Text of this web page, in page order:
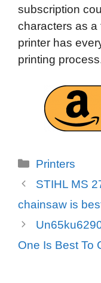
subscription
characters as a
printer has
printing
Categories
Printers
STIHL MS
chainsaw is
One Is Best To